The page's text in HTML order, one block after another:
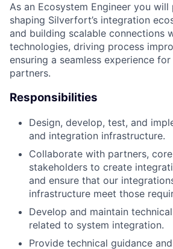
As an Ecosystem Engineer you
shaping Silverfort’s integration
and building scalable connections
technologies, driving process
ensuring a seamless experience
partners.
Responsibilities
Design, develop, test, and
and integration infrastructure.
Collaborate with partners,
stakeholders to create
and ensure that our
infrastructure meet those
Develop and maintain
related to system integration.
Provide technical guidance